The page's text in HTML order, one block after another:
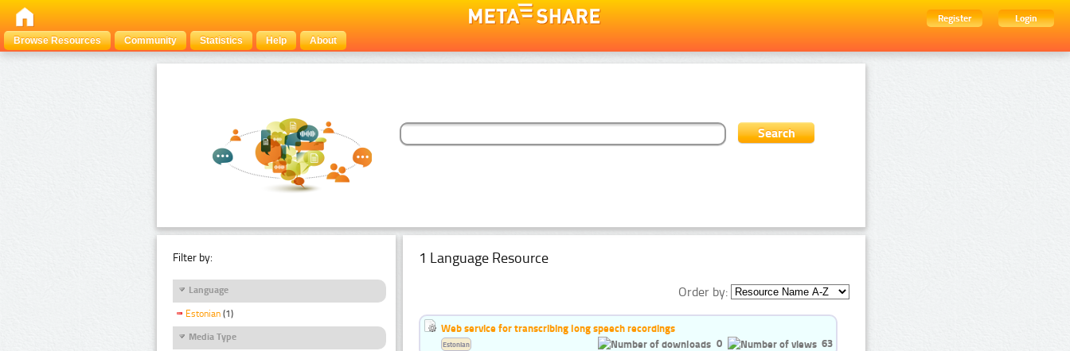
Register
Login
Browse Resources
Community Statistics Help About
Filter by:
Language
Estonian (1)
Media Type
1 Language Resource
Order by:
Web service for transcribing long speech recordings
0
63
Estonian